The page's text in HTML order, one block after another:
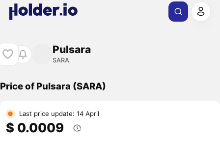
Pulsara
SARA
Price of Pulsara (SARA)
Last price update: 14 April
$ 0.0009